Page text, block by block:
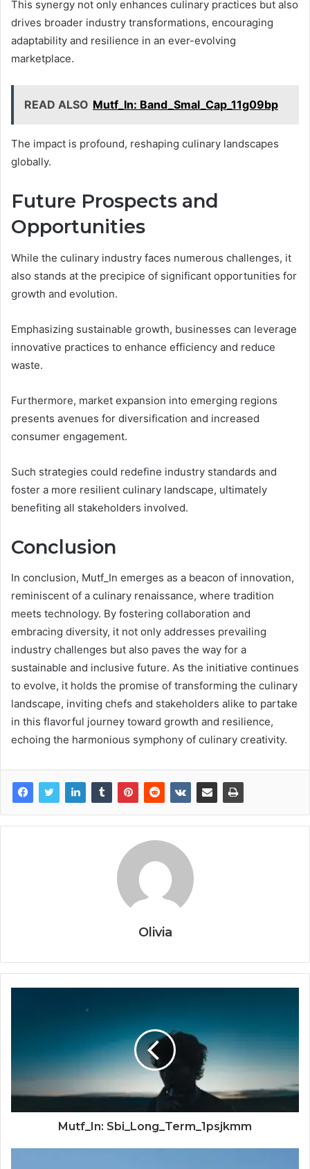
This synergy not only enhances culinary practices but also
drives broader industry transformations, encouraging
adaptability and resilience in an ever-evolving
marketplace.
READ ALSO Mutf_In: Band_Smal_Cap_11g09bp
The impact is profound, reshaping culinary landscapes
globally.
Future Prospects and
Opportunities
While the culinary industry faces numerous challenges, it
also stands at the precipice of significant opportunities for
growth and evolution.
Emphasizing sustainable growth, businesses can leverage
innovative practices to enhance efficiency and reduce
waste.
Furthermore, market expansion into emerging regions
presents avenues for diversification and increased
consumer engagement.
Such strategies could redefine industry standards and
foster a more resilient culinary landscape, ultimately
benefiting all stakeholders involved.
Conclusion
In conclusion, Mutf_In emerges as a beacon of innovation,
reminiscent of a culinary renaissance, where tradition
meets technology. By fostering collaboration and
embracing diversity, it not only addresses prevailing
industry challenges but also paves the way for a
sustainable and inclusive future. As the initiative continues
to evolve, it holds the promise of transforming the culinary
landscape, inviting chefs and stakeholders alike to partake
in this flavorful journey toward growth and resilience,
echoing the harmonious symphony of culinary creativity.
Olivia
Mutf_In: Sbi_Long_Term_1psjkmm